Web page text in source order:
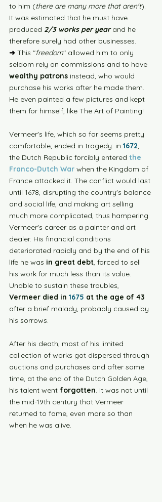
to him (there are many more that aren't).
It was estimated that he must have
produced 2/3 works per year and he
therefore surely had other businesses.
➜ This "freedom" allowed him to only
seldom rely on commissions and to have
wealthy patrons instead, who would
purchase his works after he made them.
He even painted a few pictures and kept
them for himself, like The Art of Painting!
Vermeer's life, which so far seems pretty
comfortable, ended in tragedy: in 1672,
the Dutch Republic forcibly entered the
Franco-Dutch War when the Kingdom of
France attacked it. The conflict would last
until 1678, disrupting the country's balance
and social life, and making art selling
much more complicated, thus hampering
Vermeer's career as a painter and art
dealer. His financial conditions
deteriorated rapidly and by the end of his
life he was in great debt, forced to sell
his work for much less than its value.
Unable to sustain these troubles,
Vermeer died in 1675 at the age of 43
after a brief malady, probably caused by
his sorrows.
After his death, most of his limited
collection of works got dispersed through
auctions and purchases and after some
time, at the end of the Dutch Golden Age,
his talent went forgotten. It was not until
the mid-19th century that Vermeer
returned to fame, even more so than
when he was alive.